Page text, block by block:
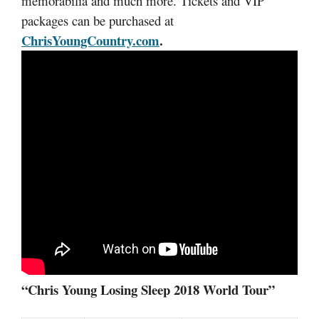
packages can be purchased at
ChrisYoungCountry.com.
“Chris Young Losing Sleep 2018 World Tour”